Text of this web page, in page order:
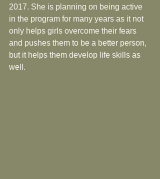
2017. She is planning on being active
in the program for many years as it not
only helps girls overcome their fears
and pushes them to be a better person,
but it helps them develop life skills as
well.